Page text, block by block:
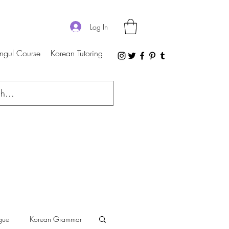
Log In
Course Korean Tutoring
Korean Grammar